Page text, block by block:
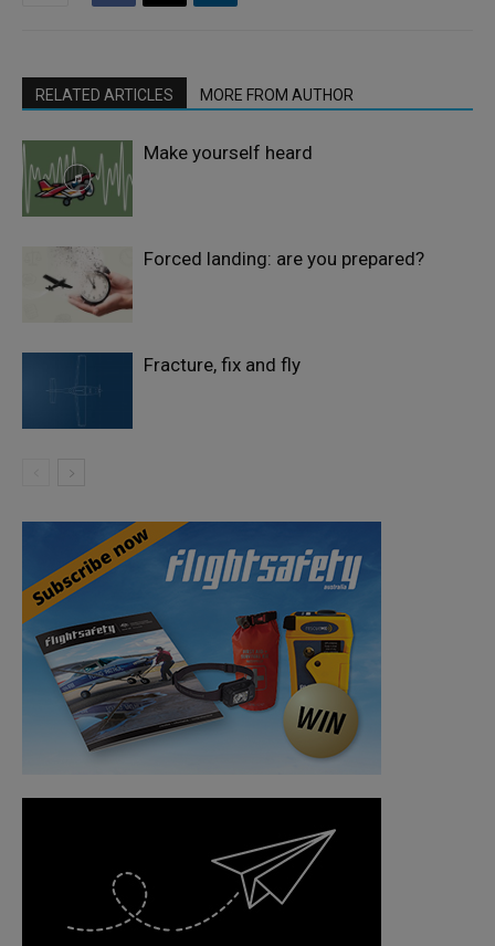
RELATED ARTICLES MORE FROM AUTHOR
Make yourself heard
Forced landing: are you prepared?
Fracture, fix and fly